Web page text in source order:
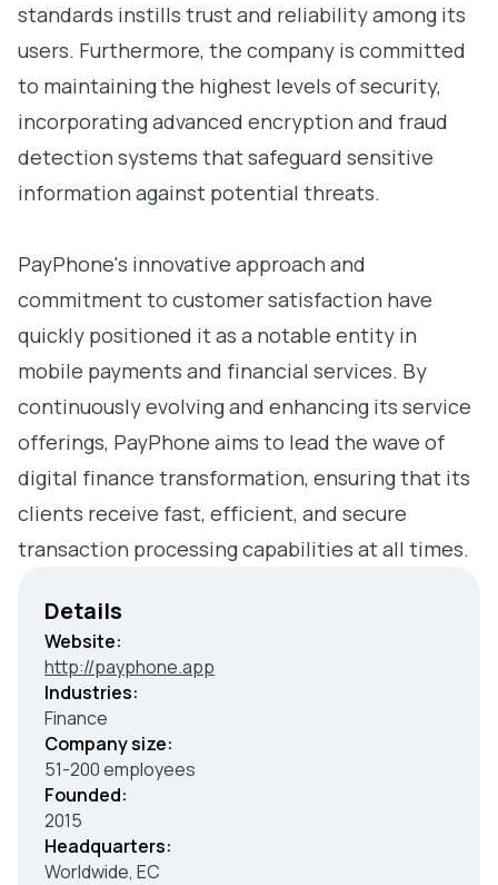
standards instills trust and reliability among its
users. Furthermore, the company is committed
to maintaining the highest levels of security,
incorporating advanced encryption and fraud
detection systems that safeguard sensitive
information against potential threats.
PayPhone's innovative approach and
commitment to customer satisfaction have
quickly positioned it as a notable entity in
mobile payments and financial services. By
continuously evolving and enhancing its service
offerings, PayPhone aims to lead the wave of
digital finance transformation, ensuring that its
clients receive fast, efficient, and secure
transaction processing capabilities at all times.
Details
Website:
http://payphone.app
Industries:
Finance
Company size:
51-200 employees
Founded:
2015
Headquarters:
Worldwide, EC